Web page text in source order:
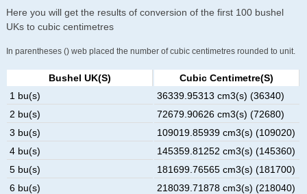
Here you will get the results of conversion of the first 100 bushel
UKs to cubic centimetres
In parentheses () web placed the number of cubic centimetres rounded to unit.
Bushel UK(s)
Cubic Centimetre(s)
1 bu(s)
36339.95313 cm3(s) (36340)
2 bu(s)
72679.90626 cm3(s) (72680)
3 bu(s)
109019.85939 cm3(s) (109020)
4 bu(s)
145359.81252 cm3(s) (145360)
5 bu(s)
181699.76565 cm3(s) (181700)
6 bu(s)
218039.71878 cm3(s) (218040)